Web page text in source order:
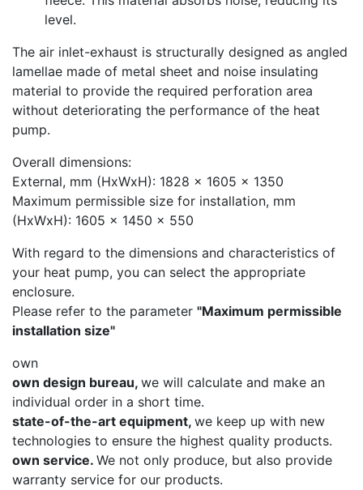
level.
The air inlet-exhaust is structurally designed as angled
lamellae made of metal sheet and noise insulating
material to provide the required perforation area
without deteriorating the performance of the heat
pump.
Overall dimensions:
External, mm (HxWxH): 1828 x 1605 x 1350
Maximum permissible size for installation, mm
(HxWxH): 1605 x 1450 x 550
With regard to the dimensions and characteristics of
your heat pump, you can select the appropriate
enclosure.
Please refer to the parameter "Maximum permissible
installation size"
own
own design bureau, we will calculate and make an
individual order in a short time.
state-of-the-art equipment, we keep up with new
technologies to ensure the highest quality products.
own service. We not only produce, but also provide
warranty service for our products.